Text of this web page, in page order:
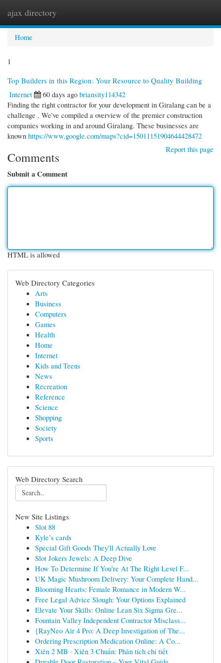
ajax directory
Home
1
Top Builders in this Region: Your Resource to Quality Building
Internet
60 days ago briansity114342
Finding the right contractor for your development in Giralang can be a
challenge . We've compiled a overview of the premier construction
companies working in and around Giralang. These businesses are
known https://www.google.com/maps?cid=15011151904644428472
Report this page
Comments
Submit a Comment
HTML is allowed
Web Directory Categories
Arts
Business
Computers
Games
Health
Home
Internet
Kids and Teens
News
Recreation
Reference
Science
Shopping
Society
Sports
Web Directory Search
New Site Listings
Slot 88
Kyle’s cards
Special Gift Goods They'll Actually Love
Slot Jokers Jewels: A Deep Dive
How To Determine If You're At The Right Level F...
UK Magic Mushroom Delivery: Your Complete Hand...
Blooming Hearts: Female Romance in Modern W...
Free Legal Advice Slough: Your Options Explained
Elevate Your Skills: Online Lean Six Sigma Gre...
Fountain Valley Independent Contractor Misclass...
{RayNeo Air 4 Pro: A Deep Investigation of The...
Ordering Prescription Medication Online: A Co...
Xiên 2 MB · Xiên 3 Chuẩn: Phân tích chi tiết